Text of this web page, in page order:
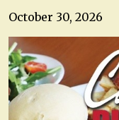
October 30, 2026